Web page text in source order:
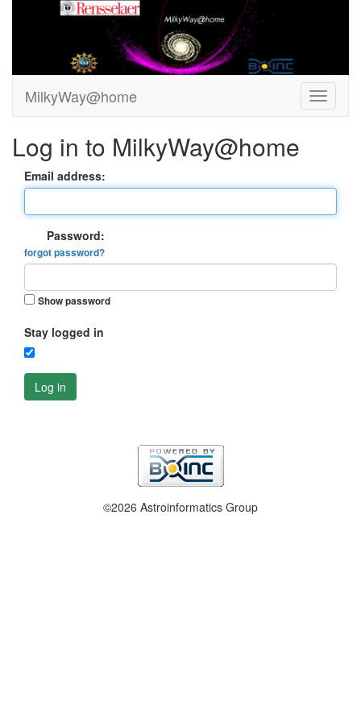
MilkyWay@home
Log in to MilkyWay@home
Email address:
Password:
forgot password?
Show password
Stay logged in
Log in
©2026 Astroinformatics Group